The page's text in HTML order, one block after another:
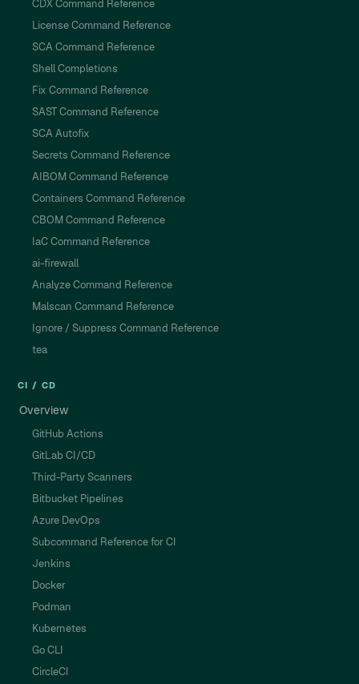
CDX Command Reference
License Command Reference
SCA Command Reference
Shell Completions
Fix Command Reference
SAST Command Reference
SCA Autofix
Secrets Command Reference
AIBOM Command Reference
Containers Command Reference
CBOM Command Reference
IaC Command Reference
ai-firewall
Analyze Command Reference
Malscan Command Reference
Ignore / Suppress Command Reference
tea
CI / CD
Overview
GitHub Actions
GitLab CI/CD
Third-Party Scanners
Bitbucket Pipelines
Azure DevOps
Subcommand Reference for CI
Jenkins
Docker
Podman
Kubernetes
Go CLI
CircleCI